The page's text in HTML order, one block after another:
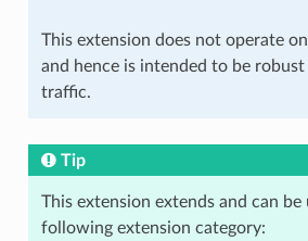
This extension does not operate
and hence is intended to be
traffic.
Tip
This extension extends and can
following extension category: